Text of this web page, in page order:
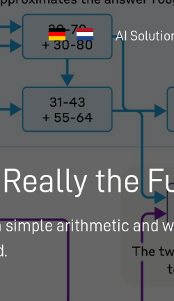
AI
the
arithmetic and